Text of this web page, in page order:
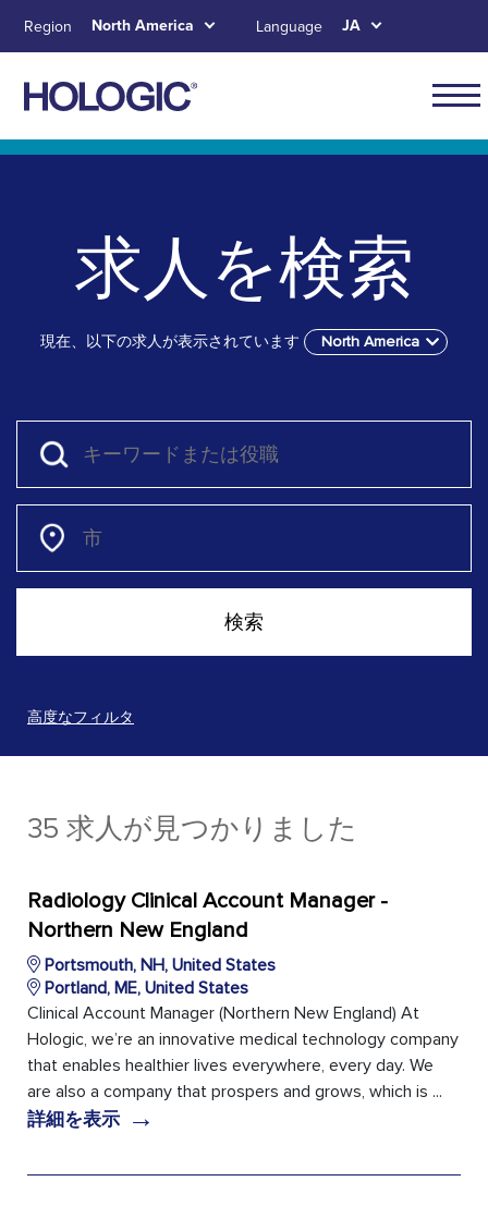
content
Skip to main content
Skip to main menu tabs for megamenu
Skip to sitemap
Region North America Language JA
Main
North
求人を検索
現在、以下の求人が表示されています North America
高度なフィルタ
35 求人が見つかりました
Radiology Clinical Account Manager -
Northern New England
Portsmouth, NH, United States
Portland, ME, United States
Clinical Account Manager (Northern New England) At
Hologic, we’re an innovative medical technology company
that enables healthier lives everywhere, every day. We
are also a company that prospers and grows, which is ...
詳細を表示 →